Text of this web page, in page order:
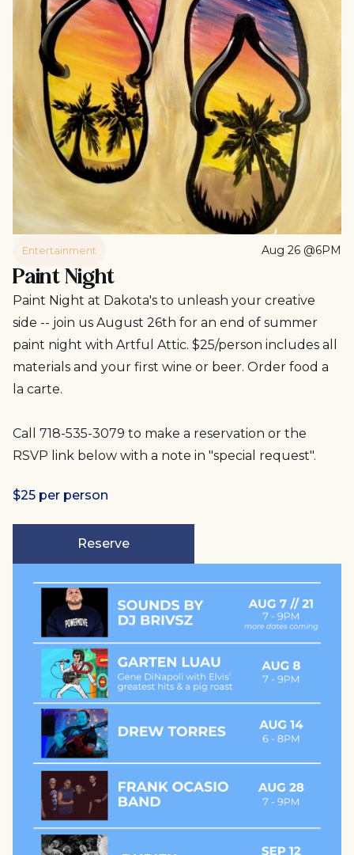
Entertainment Aug 26 @6PM
Paint Night
Paint Night at Dakota's to unleash your creative
side -- join us August 26th for an end of summer
paint night with Artful Attic. $25/person includes all
materials and your first wine or beer. Order food a
la carte.
Call 718-535-3079 to make a reservation or the
RSVP link below with a note in "special request".
$25 per person
Reserve